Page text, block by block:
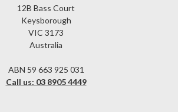
12B Bass Court
Keysborough
VIC 3173
Australia
ABN 59 663 925 031
Call us: 03 8905 4449